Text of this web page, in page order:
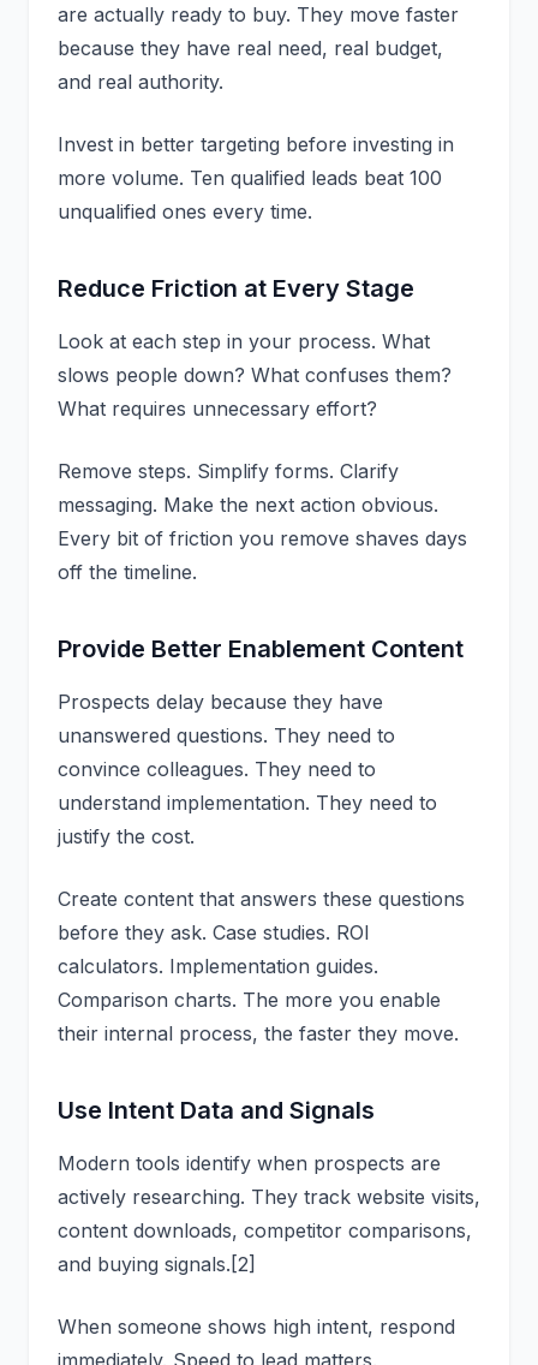
are actually ready to buy. They move faster
because they have real need, real budget,
and real authority.
Invest in better targeting before investing in
more volume. Ten qualified leads beat 100
unqualified ones every time.
Reduce Friction at Every Stage
Look at each step in your process. What
slows people down? What confuses them?
What requires unnecessary effort?
Remove steps. Simplify forms. Clarify
messaging. Make the next action obvious.
Every bit of friction you remove shaves days
off the timeline.
Provide Better Enablement Content
Prospects delay because they have
unanswered questions. They need to
convince colleagues. They need to
understand implementation. They need to
justify the cost.
Create content that answers these questions
before they ask. Case studies. ROI
calculators. Implementation guides.
Comparison charts. The more you enable
their internal process, the faster they move.
Use Intent Data and Signals
Modern tools identify when prospects are
actively researching. They track website visits,
content downloads, competitor comparisons,
and buying signals.[2]
When someone shows high intent, respond
immediately. Speed to lead matters.